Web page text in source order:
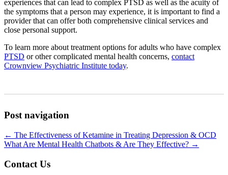
experiences that can lead to complex PTSD as well as the acuity of
the symptoms that a person may experience, it is important to find a
provider that can offer both comprehensive clinical services and
close personal support.
To learn more about treatment options for adults who have complex
PTSD or other complicated mental health concerns, contact
Crownview Psychiatric Institute today.
Post navigation
← The Effectiveness of Ketamine in Treating Depression & OCD
What Are Mental Health Chatbots & Are They Effective? →
Contact Us